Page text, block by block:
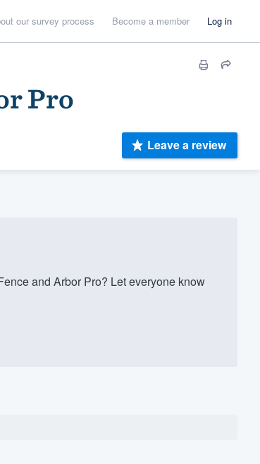
our survey process Become a member Log in
Pro
Leave a review
and Arbor Pro? Let everyone know